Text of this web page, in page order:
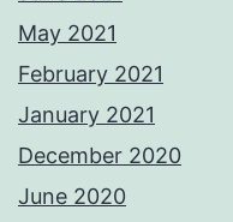
May 2021
February 2021
January 2021
December 2020
June 2020